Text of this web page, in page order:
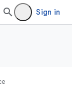
Sign in